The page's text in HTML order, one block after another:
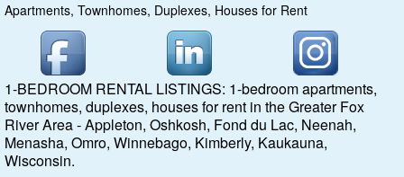
Equal Opportunity Housing
Smart Search
My Selections
Cities
Apartments, Townhomes, Duplexes, Houses for Rent
1-BEDROOM RENTAL LISTINGS: 1-bedroom apartments,
townhomes, duplexes, houses for rent in the Greater Fox
River Area - Appleton, Oshkosh, Fond du Lac, Neenah,
Menasha, Omro, Winnebago, Kimberly, Kaukauna,
Wisconsin.